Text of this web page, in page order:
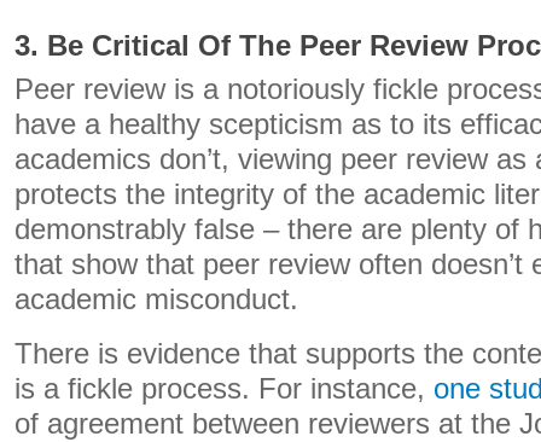
3. Be Critical Of The Peer Review
Peer review is a notoriously fickle
have a healthy scepticism as to its
academics don’t, viewing peer review
protects the integrity of the academic
demonstrably false – there are plenty of
that show that peer review often doesn’t
academic misconduct.
There is evidence that supports the
is a fickle process. For instance, one
of agreement between reviewers at the